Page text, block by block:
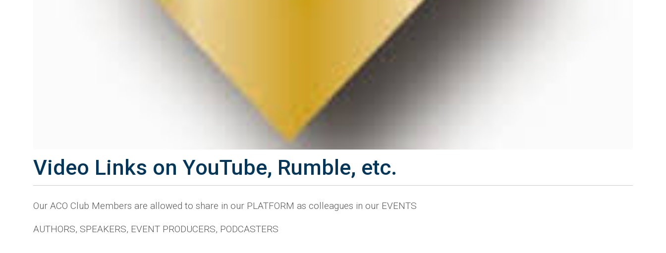
Video Links on YouTube, Rumble, etc.
Our ACO Club Members are allowed to share in our PLATFORM as colleagues in our EVENTS
AUTHORS, SPEAKERS, EVENT PRODUCERS, PODCASTERS